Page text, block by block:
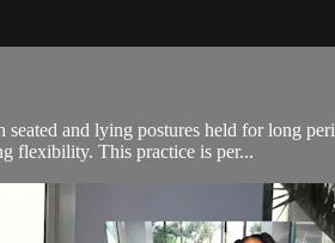
and lying postures held for long
flexibility. This practice is per...